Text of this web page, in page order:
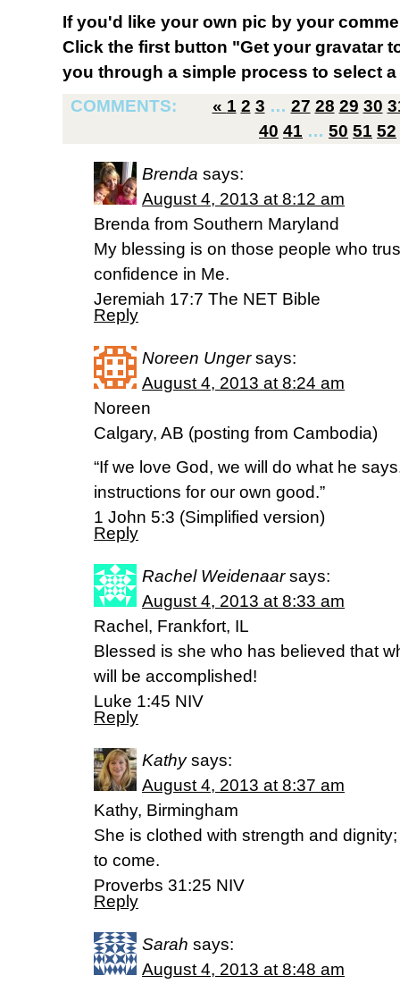
If you'd like your own pic by your
Click the first button "Get your gravatar
you through a simple process to select
COMMENTS:
« 1 2 3 … 27 28 29 30
40 41 … 50 51 52
Brenda says:
August 4, 2013 at 8:12 am
Brenda from Southern Maryland
My blessing is on those people who
confidence in Me.
Jeremiah 17:7 The NET Bible
Reply
Noreen Unger says:
August 4, 2013 at 8:24 am
Noreen
Calgary, AB (posting from Cambodia)
“If we love God, we will do what he
instructions for our own good.”
1 John 5:3 (Simplified version)
Reply
Rachel Weidenaar says:
August 4, 2013 at 8:33 am
Rachel, Frankfort, IL
Blessed is she who has believed that
will be accomplished!
Luke 1:45 NIV
Reply
Kathy says:
August 4, 2013 at 8:37 am
Kathy, Birmingham
She is clothed with strength and
to come.
Proverbs 31:25 NIV
Reply
Sarah says:
August 4, 2013 at 8:48 am